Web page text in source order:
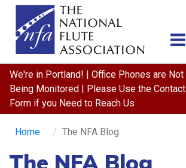
We're in Portland! | Office Phones are Not
Being Monitored | Please Use the Contact
Form if you Need to Reach Us
Home The NFA Blog
The NFA Blog